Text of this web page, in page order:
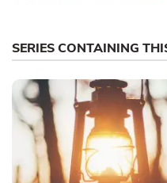
SERIES CONTAINING